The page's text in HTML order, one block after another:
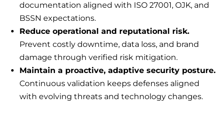
documentation aligned with ISO 27001, OJK, and
BSSN expectations.
Reduce operational and reputational risk.
Prevent costly downtime, data loss, and brand
damage through verified risk mitigation.
Maintain a proactive, adaptive security posture.
Continuous validation keeps defenses aligned
with evolving threats and technology changes.